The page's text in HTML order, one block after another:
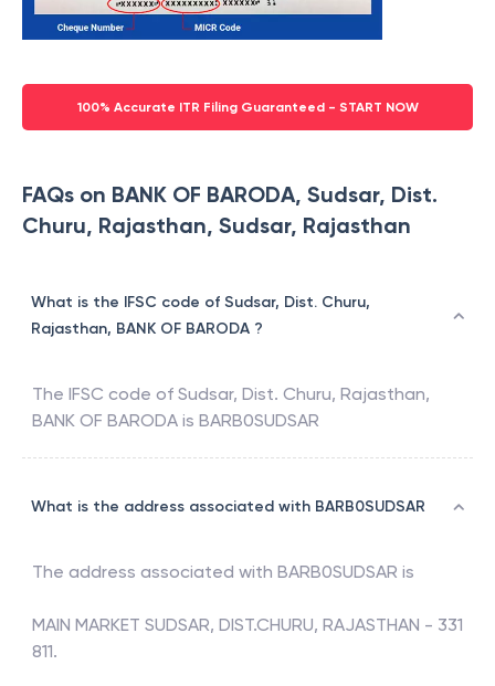
100% Accurate ITR Filing Guaranteed - START NOW
FAQs on BANK OF BARODA, Sudsar, Dist.
Churu, Rajasthan, Sudsar, Rajasthan
What is the IFSC code of Sudsar, Dist. Churu,
Rajasthan, BANK OF BARODA ?
The IFSC code of Sudsar, Dist. Churu, Rajasthan,
BANK OF BARODA is BARB0SUDSAR
What is the address associated with BARB0SUDSAR
The address associated with BARB0SUDSAR is
MAIN MARKET SUDSAR, DIST.CHURU, RAJASTHAN - 331
811.